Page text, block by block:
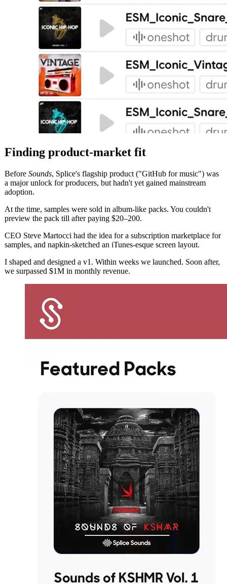
Finding product-market fit
Before Sounds, Splice's flagship product ("GitHub for music") was
a major unlock for producers, but hadn't yet gained mainstream
adoption.
At the time, samples were sold in album-like packs. You couldn't
preview the pack till after paying $20–200.
CEO Steve Martocci had the idea for a subscription marketplace for
samples, and napkin-sketched an iTunes-esque screen layout.
I shaped and designed a v1. Within weeks we launched. Soon after,
we surpassed $1M in monthly revenue.